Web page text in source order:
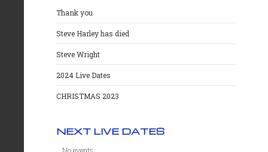
Thank you
Steve Harley has died
Steve Wright
2024 Live Dates
CHRISTMAS 2023
NEXT LIVE DATES